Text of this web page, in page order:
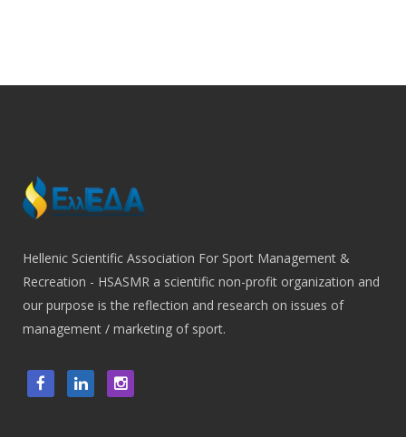
Hellenic Scientific Association For Sport Management &
Recreation - HSASMR a scientific non-profit organization and
our purpose is the reflection and research on issues of
management / marketing of sport.